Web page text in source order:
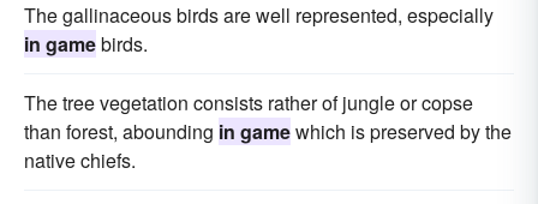
The gallinaceous birds are well represented, especially
in gamebirds.
The tree vegetation consists rather of jungle or copse
than forest, abounding in gamewhich is preserved by the
native chiefs.